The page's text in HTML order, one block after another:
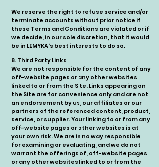
We reserve the right to refuse service and/or
terminate accounts without prior notice if
these Terms and Conditions are violated or if
we decide, in our sole discretion, that it would
be in LEMYKA's best interests to do so.
8. Third Party Links
We are not responsible for the content of any
off-website pages or any other websites
linked to or from the Site. Links appearing on
the Site are for convenience only and are not
an endorsement by us, our affiliates or our
partners of the referenced content, product,
service, or supplier. Your linking to or from any
off-website pages or other websites is at
your own risk. We are in no way responsible
for examining or evaluating, and we do not
warrant the offerings of, off-website pages
or any other websites linked to or from the